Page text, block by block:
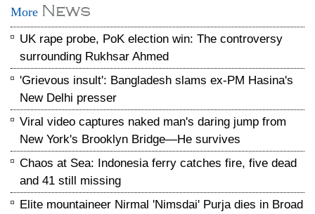
More News
UK rape probe, PoK election win: The controversy
surrounding Rukhsar Ahmed
'Grievous insult': Bangladesh slams ex-PM Hasina's
New Delhi presser
Viral video captures naked man's daring jump from
New York's Brooklyn Bridge—He survives
Chaos at Sea: Indonesia ferry catches fire, five dead
and 41 still missing
Elite mountaineer Nirmal 'Nimsdai' Purja dies in Broad